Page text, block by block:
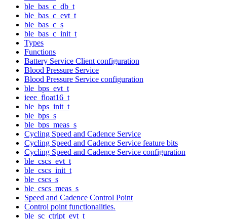
ble_bas_c_db_t
ble_bas_c_evt_t
ble_bas_c_s
ble_bas_c_init_t
Types
Functions
Battery Service Client configuration
Blood Pressure Service
Blood Pressure Service configuration
ble_bps_evt_t
ieee_float16_t
ble_bps_init_t
ble_bps_s
ble_bps_meas_s
Cycling Speed and Cadence Service
Cycling Speed and Cadence Service feature bits
Cycling Speed and Cadence Service configuration
ble_cscs_evt_t
ble_cscs_init_t
ble_cscs_s
ble_cscs_meas_s
Speed and Cadence Control Point
Control point functionalities.
ble_sc_ctrlpt_evt_t